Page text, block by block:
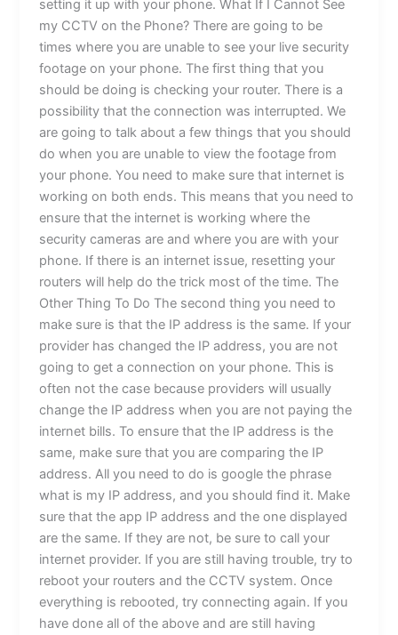
setting it up with your phone. What If I Cannot See
my CCTV on the Phone? There are going to be
times where you are unable to see your live security
footage on your phone. The first thing that you
should be doing is checking your router. There is a
possibility that the connection was interrupted. We
are going to talk about a few things that you should
do when you are unable to view the footage from
your phone. You need to make sure that internet is
working on both ends. This means that you need to
ensure that the internet is working where the
security cameras are and where you are with your
phone. If there is an internet issue, resetting your
routers will help do the trick most of the time. The
Other Thing To Do The second thing you need to
make sure is that the IP address is the same. If your
provider has changed the IP address, you are not
going to get a connection on your phone. This is
often not the case because providers will usually
change the IP address when you are not paying the
internet bills. To ensure that the IP address is the
same, make sure that you are comparing the IP
address. All you need to do is google the phrase
what is my IP address, and you should find it. Make
sure that the app IP address and the one displayed
are the same. If they are not, be sure to call your
internet provider. If you are still having trouble, try to
reboot your routers and the CCTV system. Once
everything is rebooted, try connecting again. If you
have done all of the above and are still having